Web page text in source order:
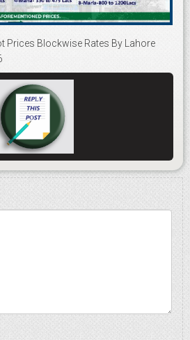
Prices Blockwise Rates By Lahore